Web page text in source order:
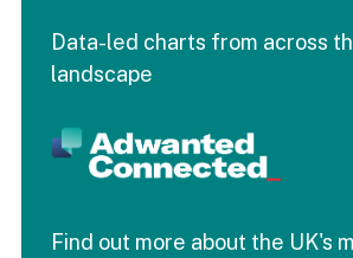
Data-led charts from across
landscape
Find out more about the UK's